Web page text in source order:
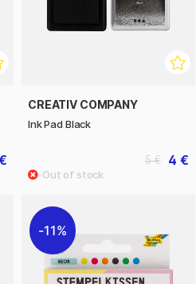
CREATIV COMPANY
Ink Pad Black
4 €
5 €
11%